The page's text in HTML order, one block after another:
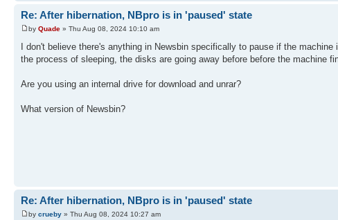
Re: After hibernation, NBpro is in 'paused' state
by Quade » Thu Aug 08, 2024 10:10 am
I don't believe there's anything in Newsbin specifically to pause if the
the process of sleeping, the disks are going away before before the machine
Are you using an internal drive for download and unrar?
What version of Newsbin?
Re: After hibernation, NBpro is in 'paused' state
by crueby » Thu Aug 08, 2024 10:27 am